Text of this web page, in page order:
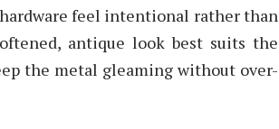
feel intentional rather than
antique look best suits the
the metal gleaming without over-